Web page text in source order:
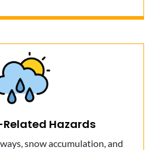
Hazards
snow accumulation, and